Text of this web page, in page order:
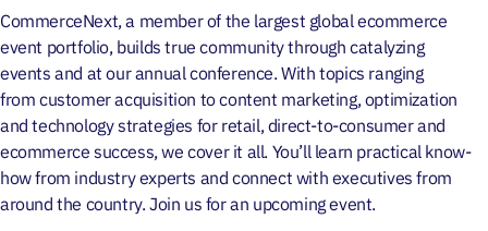
CommerceNext, a member of the largest global ecommerce
event portfolio, builds true community throughcatalyzing
events and at ourannual conference. With topics ranging
from customer acquisition tocontent marketing, optimization
andtechnology strategies for retail, direct-to-consumer and
ecommerce success, we cover it all. You’ll learn practical know-
how from industry experts and connect with executives from
around the country. Join us for an upcoming event.